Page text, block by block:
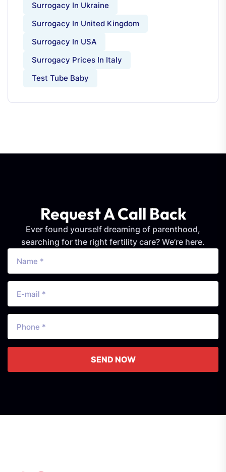
Surrogacy In Ukraine
Surrogacy In United Kingdom
Surrogacy In USA
Surrogacy Prices In Italy
Test Tube Baby
Request A Call Back
Ever found yourself dreaming of parenthood,
searching for the right fertility care? We’re here.
SEND NOW